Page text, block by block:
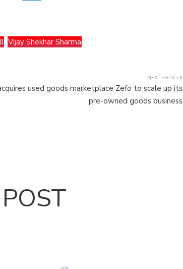
, Vijay Shekhar Sharma
NEXT ARTICLE
used goods marketplace Zefo to scale up its
pre-owned goods business